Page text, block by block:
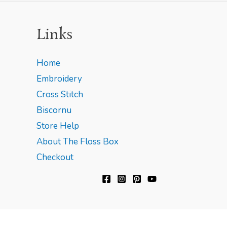
Links
Home
Embroidery
Cross Stitch
Biscornu
Store Help
About The Floss Box
Checkout